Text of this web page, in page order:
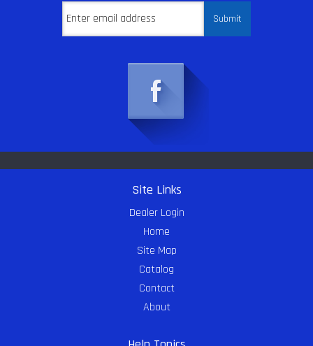
Site Links
Dealer Login
Home
Site Map
Catalog
Contact
About